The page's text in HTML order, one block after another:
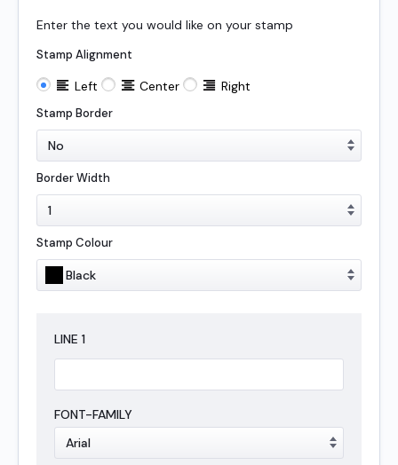
Enter the text you would like on your stamp
Stamp Alignment
Left Center Right
Stamp Border
Border Width
Stamp Colour
LINE 1